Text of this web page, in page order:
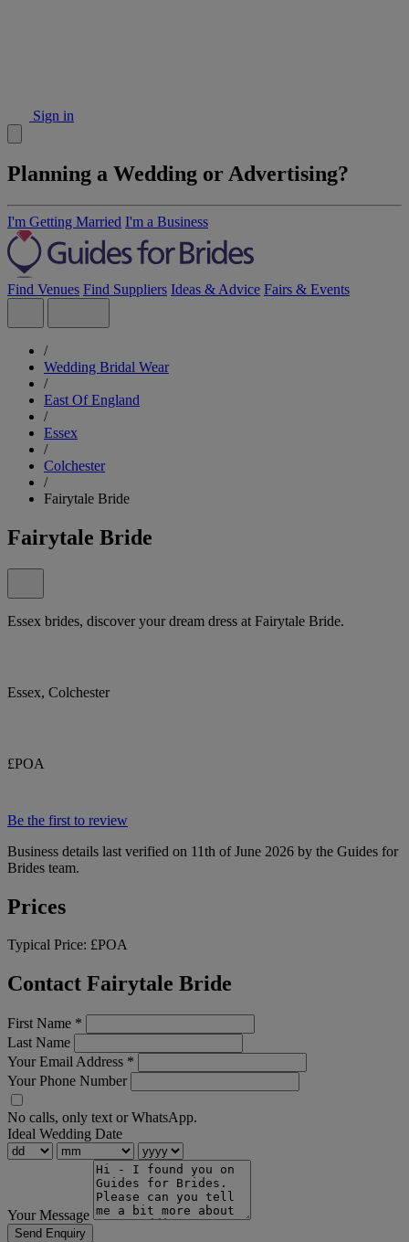
Sign in
Planning a Wedding or Advertising?
I'm Getting Married I'm a Business
Find Venues Find Suppliers Ideas & Advice Fairs & Events
/
Wedding Bridal Wear
/
East Of England
/
Essex
/
Colchester
/
Fairytale Bride
Fairytale Bride
Essex brides, discover your dream dress at Fairytale Bride.
Essex, Colchester
£POA
Be the first to review
Business details last verified on 11th of June 2026 by the Guides for
Brides team.
Prices
Typical Price: £POA
Contact Fairytale Bride
First Name *
Last Name
Your Email Address *
Your Phone Number
No calls, only text or WhatsApp.
Ideal Wedding Date
Your Message
Send Enquiry